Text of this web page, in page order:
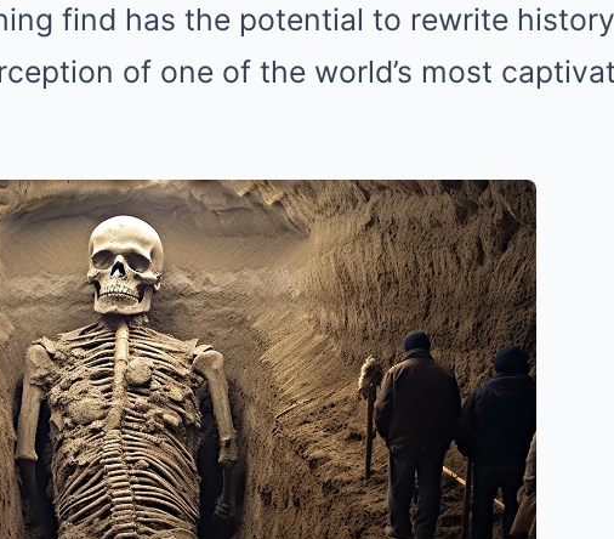
find has the potential to rewrite
of one of the world’s most